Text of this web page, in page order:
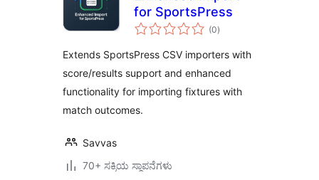
for SportsPress
(0total
ratings
)
Extends SportsPress CSV importers with
score/results support and enhanced
functionality for importing fixtures with
match outcomes.
Savvas
70+ ಸಕ್ರಿಯ ಸ್ಥಾಪನೆಗಳು